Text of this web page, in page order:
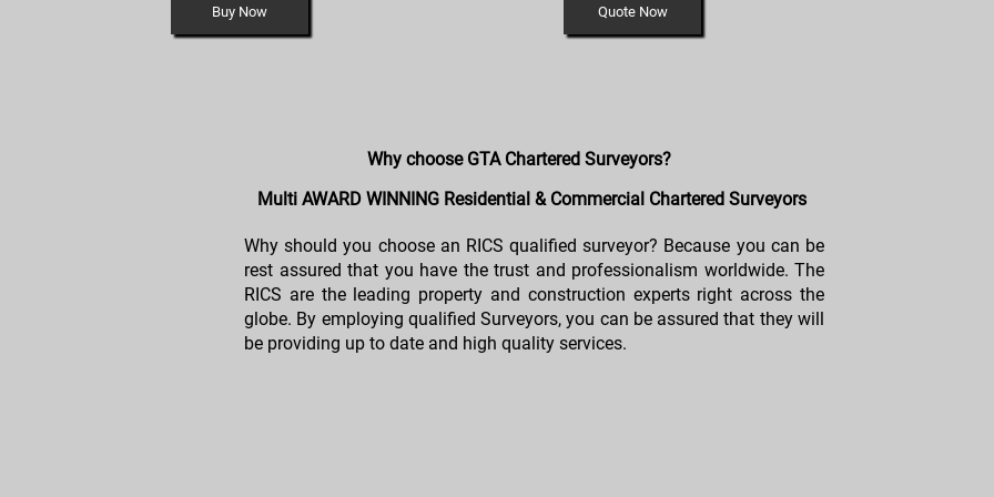
Buy Now Quote Now
Why choose GTA Chartered Surveyors?
Multi AWARD WINNING Residential & Commercial Chartered Surveyors
Why should you choose an RICS qualified surveyor? Because you can be
rest assured that you have the trust and professionalism worldwide. The
RICS are the leading property and construction experts right across the
globe. By employing qualified Surveyors, you can be assured that they will
be providing up to date and high quality services.